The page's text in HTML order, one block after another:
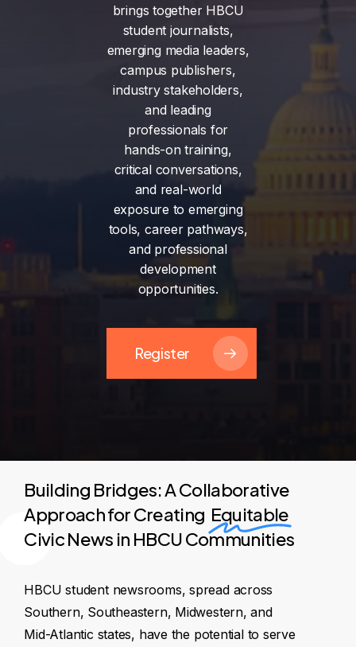
brings together HBCU
student journalists,
emerging media leaders,
campus publishers,
industry stakeholders,
and leading
professionals for
hands-on training,
critical conversations,
and real-world
exposure to emerging
tools, career pathways,
and professional
development
opportunities.
Register
Building Bridges: A Collaborative
Approach for Creating Equitable
Civic News in HBCU Communities
HBCU student newsrooms, spread across
Southern, Southeastern, Midwestern, and
Mid-Atlantic states, have the potential to serve